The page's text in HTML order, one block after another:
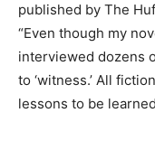
published by The
“Even though my
interviewed dozens
to ‘witness.’ All
lessons to be